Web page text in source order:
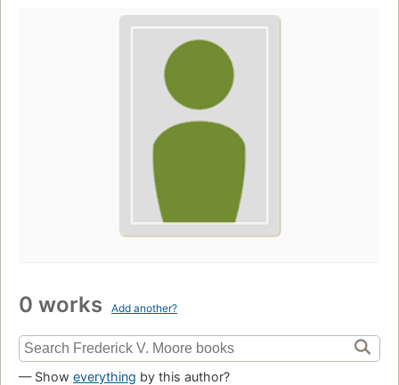
0 works Add another?
— Show everything by this author?